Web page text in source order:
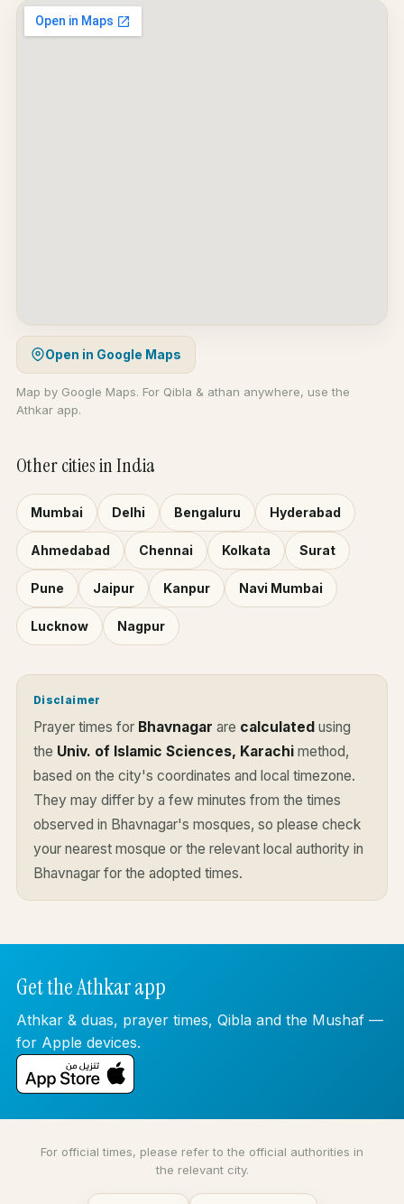
Open in Google Maps
Map by Google Maps. For Qibla & athan anywhere, use the
Athkar app.
Other cities in India
Mumbai Delhi Bengaluru Hyderabad
Ahmedabad Chennai Kolkata Surat
Pune Jaipur Kanpur Navi Mumbai
Lucknow Nagpur
Disclaimer
Prayer times for Bhavnagar are calculated using
the Univ. of Islamic Sciences, Karachi method,
based on the city's coordinates and local timezone.
They may differ by a few minutes from the times
observed in Bhavnagar's mosques, so please check
your nearest mosque or the relevant local authority in
Bhavnagar for the adopted times.
Get the Athkar app
Athkar & duas, prayer times, Qibla and the Mushaf —
for Apple devices.
For official times, please refer to the official authorities in
the relevant city.